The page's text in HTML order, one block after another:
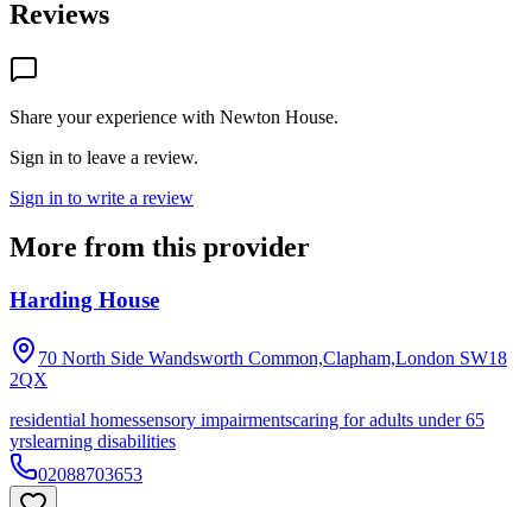
Reviews
Share your experience with Newton House.
Sign in to leave a review.
Sign in to write a review
More from this provider
Harding House
70 North Side Wandsworth Common,Clapham,London SW18
2QX
residential homessensory impairmentscaring for adults under 65
yrslearning disabilities
02088703653